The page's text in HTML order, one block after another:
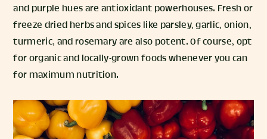
and purple hues are antioxidant powerhouses. Fresh or
freeze dried herbs and spices like parsley, garlic, onion,
turmeric, and rosemary are also potent. Of course, opt
for organic and locally-grown foods whenever you can
for maximum nutrition.